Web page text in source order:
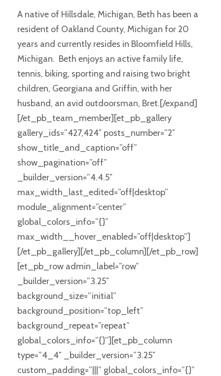
A native of Hillsdale, Michigan, Beth has been a
resident of Oakland County, Michigan for 20
years and currently resides in Bloomfield Hills,
Michigan. Beth enjoys an active family life,
tennis, biking, sporting and raising two bright
children, Georgiana and Griffin, with her
husband, an avid outdoorsman, Bret.[/expand]
[/et_pb_team_member][et_pb_gallery
gallery_ids=”427,424″ posts_number=”2″
show_title_and_caption=”off”
show_pagination=”off”
_builder_version=”4.4.5″
max_width_last_edited=”off|desktop”
module_alignment=”center”
global_colors_info=”{}”
max_width__hover_enabled=”off|desktop”]
[/et_pb_gallery][/et_pb_column][/et_pb_row]
[et_pb_row admin_label=”row”
_builder_version=”3.25″
background_size=”initial”
background_position=”top_left”
background_repeat=”repeat”
global_colors_info=”{}”][et_pb_column
type=”4_4″ _builder_version=”3.25″
custom_padding=”|||” global_colors_info=”{}”